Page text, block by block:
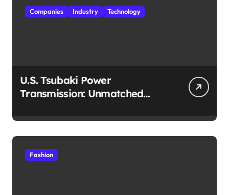
Companies Industry Technology
U.S. Tsubaki Power
Transmission: Unmatched
Environment
Fashion